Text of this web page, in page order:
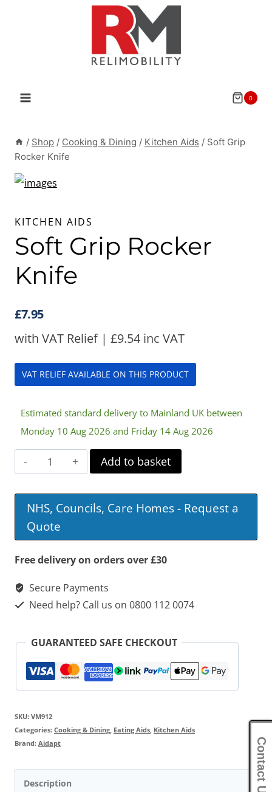
0
/ Shop / Cooking & Dining / Kitchen Aids / Soft Grip
Rocker Knife
KITCHEN AIDS
Soft Grip Rocker
Knife
£7.95
with VAT Relief | £9.54 inc VAT
VAT RELIEF AVAILABLE ON THIS PRODUCT
Estimated standard delivery to Mainland UK between
Monday 10 Aug 2026 and Friday 14 Aug 2026
Soft
Grip
Rocker
Knife
quantity
Add to basket
NHS, Councils, Care Homes - Request a
Quote
Free delivery on orders over £30
Secure Payments
Need help? Call us on 0800 112 0074
GUARANTEED SAFE CHECKOUT
SKU: VM912
Categories: Cooking & Dining, Eating Aids, Kitchen Aids
Brand: Aidapt
Description Contact Us